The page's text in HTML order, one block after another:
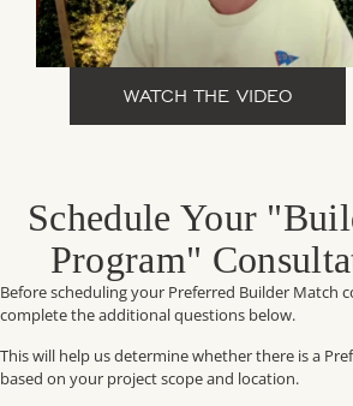
WATCH THE VIDEO
Schedule Your
Program"
Before scheduling your Preferred Builder Match
complete the additional questions below.
This will help us determine whether there is a
based on your project scope and location.